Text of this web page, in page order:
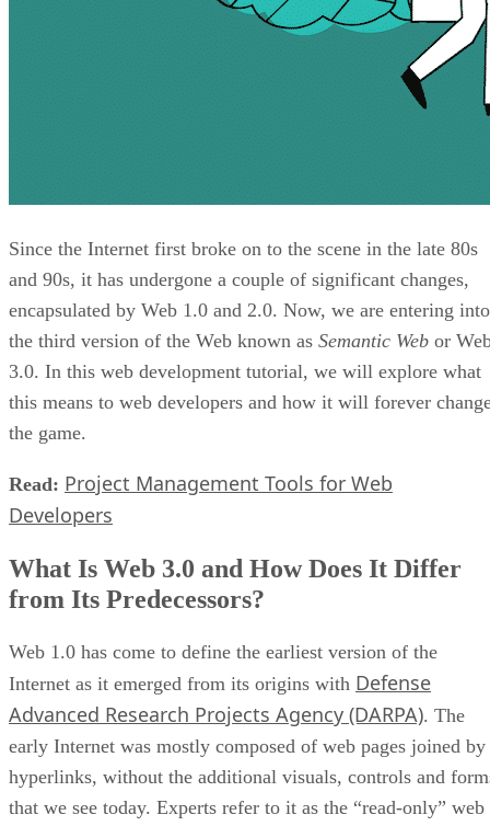
Since the Internet first broke on to the scene in the late 80s
and 90s, it has undergone a couple of significant changes,
encapsulated by Web 1.0 and 2.0. Now, we are entering into
the third version of the Web known as Semantic Web or
3.0. In this web development tutorial, we will explore what
this means to web developers and how it will forever
the game.
Read: Project Management Tools for Web
Developers
What Is Web 3.0 and How Does It Differ
from Its Predecessors?
Web 1.0 has come to define the earliest version of the
Internet as it emerged from its origins with Defense
Advanced Research Projects Agency (DARPA). The
early Internet was mostly composed of web pages joined by
hyperlinks, without the additional visuals, controls and
that we see today. Experts refer to it as the “read-only” web